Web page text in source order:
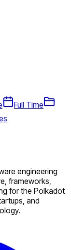
Full Time
engineering
frameworks,
for the Polkadot
and